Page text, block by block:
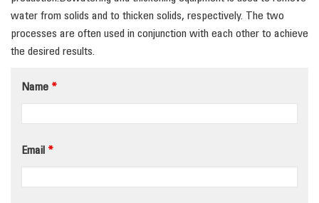
water from solids and to thicken solids, respectively. The two
processes are often used in conjunction with each other to achieve
the desired results.
Name *
Email *